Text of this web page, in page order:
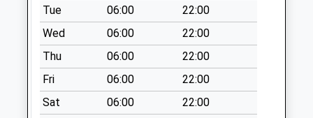
(Sdc)
No More
Collections Today
Weekday Last
Collection:11:30
Saturday Last
Collection:11:30
Tue
06:00
22:00
Wed
06:00
22:00
Thu
06:00
22:00
Fri
06:00
22:00
Sat
06:00
22:00